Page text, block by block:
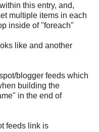
this entry, and,
multiple items in each
inside of "foreach"
like and another
blogger feeds which
building the
in the end of
feeds link is